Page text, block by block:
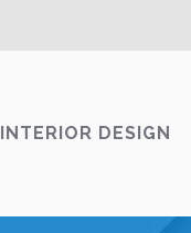
INTERIOR DESIGN